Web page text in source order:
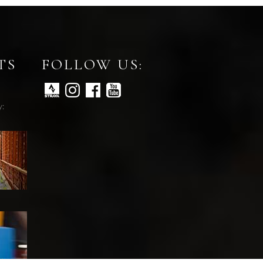
FOLLOW US: